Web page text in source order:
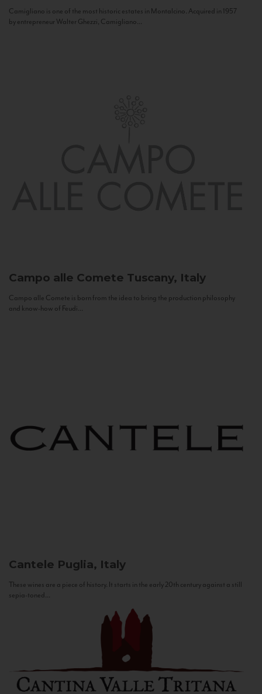
Camigliano is one of the most historic estates in Montalcino. Acquired in 1957
by entrepreneur Walter Ghezzi, Camigliano...
Campo alle Comete Tuscany, Italy
Campo alle Comete is born from the idea to bring the production philosophy
and know-how of Feudi...
Cantele Puglia, Italy
These wines are a piece of history. It starts in the early 20th century against a still
sepia-toned...